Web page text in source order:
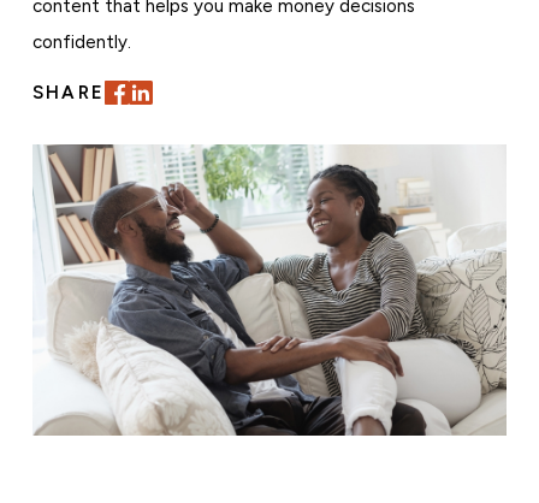
content that helps you make money decisions
confidently.
SHARE